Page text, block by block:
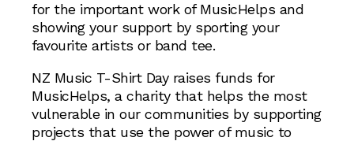
for the important work of MusicHelps and
showing your support by sporting your
favourite artists or band tee.
NZ Music T-Shirt Day raises funds for
MusicHelps, a charity that helps the most
vulnerable in our communities by supporting
projects that use the power of music to